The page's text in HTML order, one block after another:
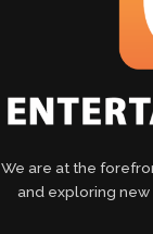
We are at the
and exploring